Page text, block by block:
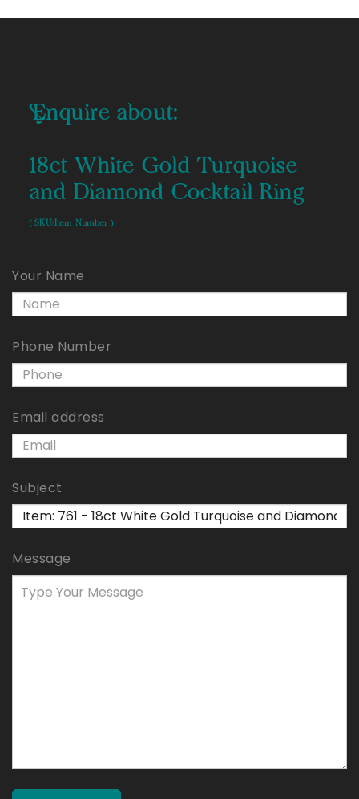
Enquire about:
18ct White Gold Turquoise
and Diamond Cocktail Ring
( SKU/Item Number )
Your Name
Phone Number
Email address
Subject
Message